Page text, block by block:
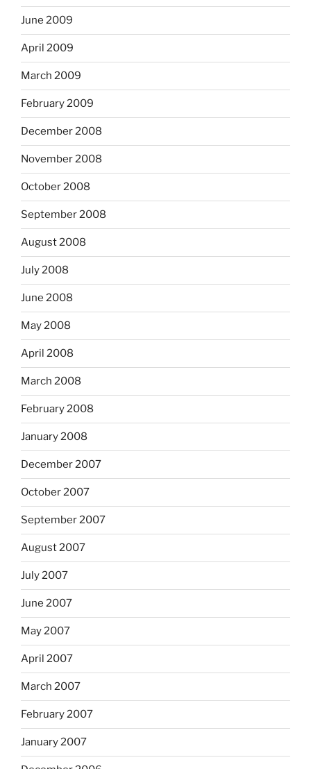
June 2009
April 2009
March 2009
February 2009
December 2008
November 2008
October 2008
September 2008
August 2008
July 2008
June 2008
May 2008
April 2008
March 2008
February 2008
January 2008
December 2007
October 2007
September 2007
August 2007
July 2007
June 2007
May 2007
April 2007
March 2007
February 2007
January 2007